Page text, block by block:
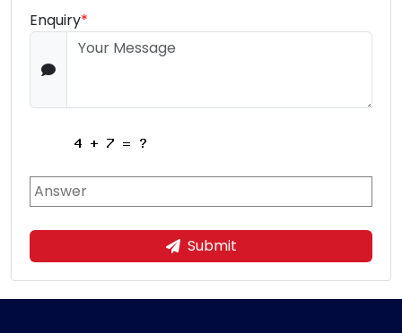
Enquiry*
Submit